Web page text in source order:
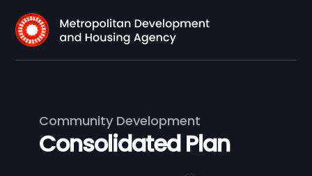
Community Development
Consolidated Plan